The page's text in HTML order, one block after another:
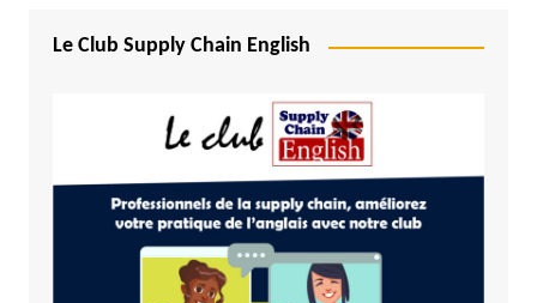
Le Club Supply Chain English